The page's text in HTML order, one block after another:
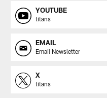
YOUTUBE
titans
EMAIL
Email Newsletter
X
titans